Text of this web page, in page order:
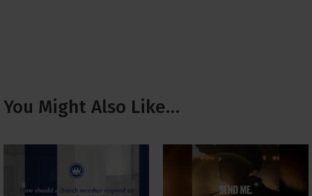
You Might Also Like…